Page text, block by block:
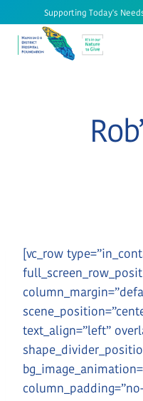
to
content
Supporting Today's
[vc_row
text_align=”left”